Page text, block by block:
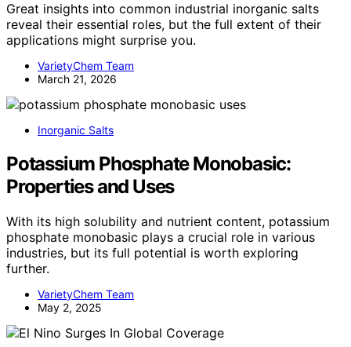
Great insights into common industrial inorganic salts
reveal their essential roles, but the full extent of their
applications might surprise you.
VarietyChem Team
March 21, 2026
Inorganic Salts
Potassium Phosphate Monobasic:
Properties and Uses
With its high solubility and nutrient content, potassium
phosphate monobasic plays a crucial role in various
industries, but its full potential is worth exploring
further.
VarietyChem Team
May 2, 2025